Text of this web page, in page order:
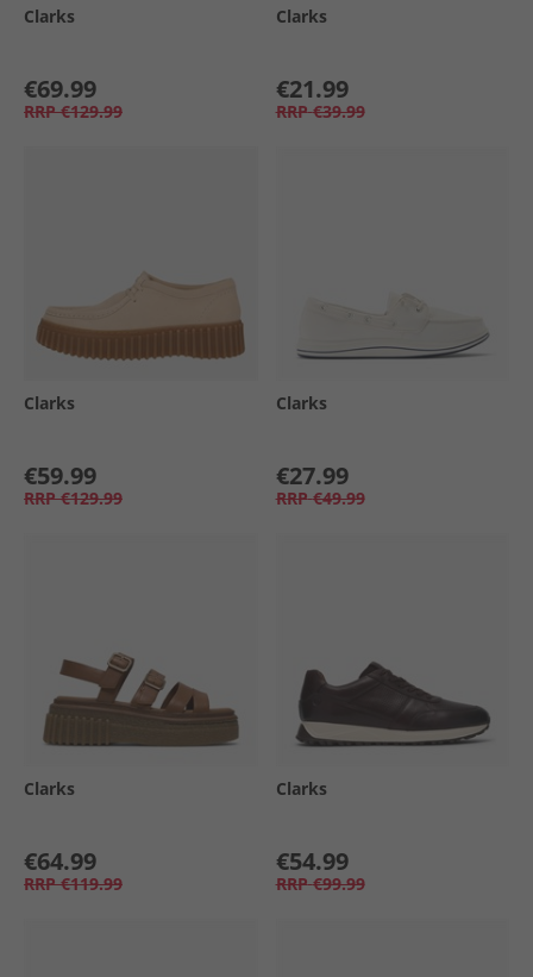
Clarks
€69.99
RRP €129.99
Clarks
€21.99
RRP €39.99
Clarks
€59.99
RRP €129.99
Clarks
€27.99
RRP €49.99
Clarks
€64.99
RRP €119.99
Clarks
€54.99
RRP €99.99